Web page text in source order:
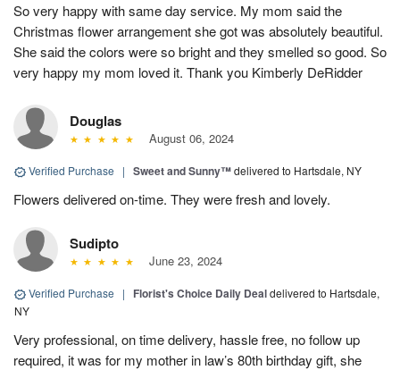
So very happy with same day service. My mom said the
Christmas flower arrangement she got was absolutely beautiful.
She said the colors were so bright and they smelled so good. So
very happy my mom loved it. Thank you Kimberly DeRidder
Douglas
August 06, 2024
Verified Purchase | Sweet and Sunny™delivered to Hartsdale, NY
Flowers delivered on-time. They were fresh and lovely.
Sudipto
June 23, 2024
Verified Purchase | Florist's Choice Daily Dealdelivered to Hartsdale,
NY
Very professional, on time delivery, hassle free, no follow up
required, it was for my mother in law’s 80th birthday gift, she